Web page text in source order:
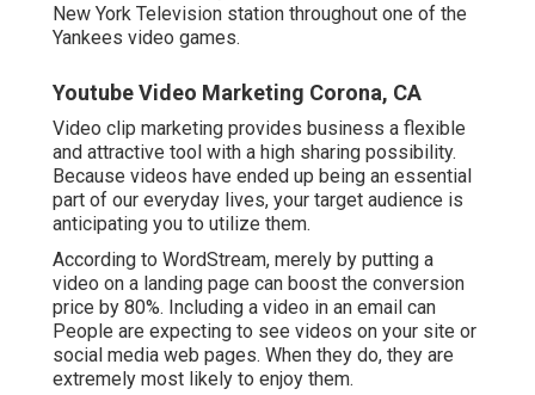
New York Television station throughout one of the
Yankees video games.
Youtube Video Marketing Corona, CA
Video clip marketing provides business a flexible
and attractive tool with a high sharing possibility.
Because videos have ended up being an essential
part of our everyday lives, your target audience is
anticipating you to utilize them.
According to WordStream, merely by putting a
video on a landing page can boost the conversion
price by 80%. Including a video in an email can
People are expecting to see videos on your site or
social media web pages. When they do, they are
extremely most likely to enjoy them.